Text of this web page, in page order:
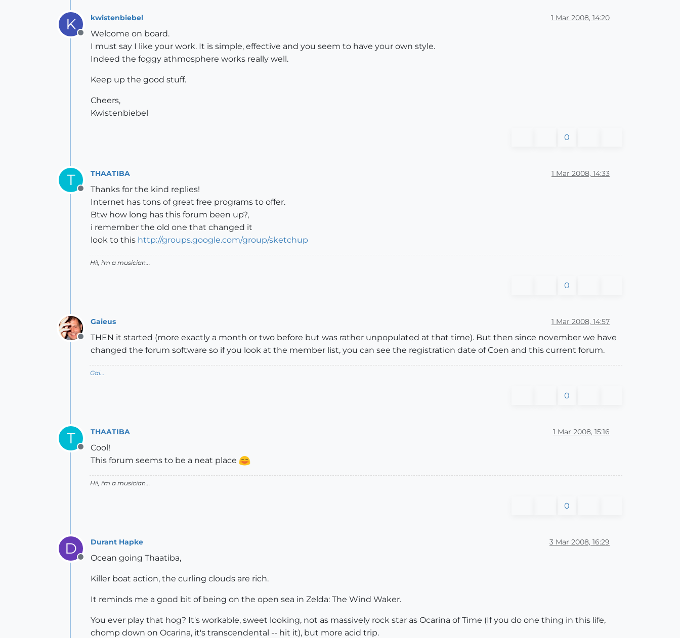
K
Offline
kwistenbiebel 1 Mar 2008, 14:20
Welcome on board.
I must say I like your work. It is simple, effective and you seem to have your own style.
Indeed the foggy athmosphere works really well.
Keep up the good stuff.
Cheers,
Kwistenbiebel
0
T
Offline
THAATIBA 1 Mar 2008, 14:33
Thanks for the kind replies!
Internet has tons of great free programs to offer.
Btw how long has this forum been up?,
i remember the old one that changed it
look to this http://groups.google.com/group/sketchup
Hi!, i'm a musician...
0
Offline
Gaieus 1 Mar 2008, 14:57
THEN it started (more exactly a month or two before but was rather unpopulated at that time). But then since november we have
changed the forum software so if you look at the member list, you can see the registration date of Coen and this current forum.
Gai...
0
T
Offline
THAATIBA 1 Mar 2008, 15:16
Cool!
This forum seems to be a neat place
Hi!, i'm a musician...
0
D
Offline
Durant Hapke 3 Mar 2008, 16:29
Ocean going Thaatiba,
Killer boat action, the curling clouds are rich.
It reminds me a good bit of being on the open sea in Zelda: The Wind Waker.
You ever play that hog? It's workable, sweet looking, not as massively rock star as Ocarina of Time (If you do one thing in this life,
chomp down on Ocarina, it's transcendental -- hit it), but more acid trip.